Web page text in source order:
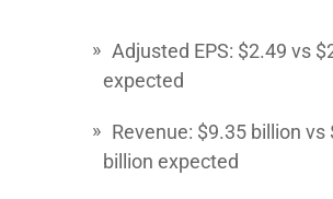
Adjusted EPS: $2.49 vs
expected
Revenue: $9.35 billion vs
billion expected